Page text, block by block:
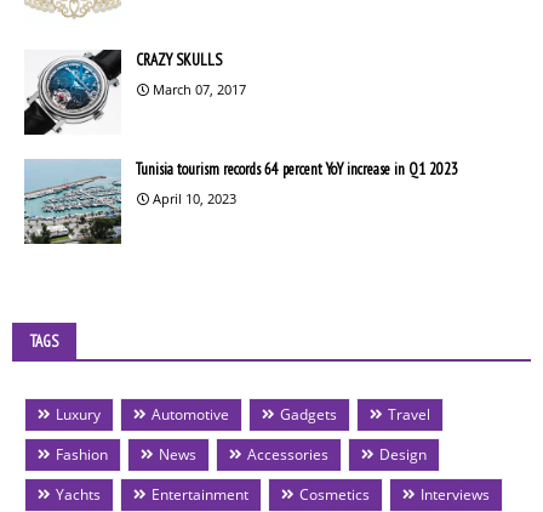
CRAZY SKULLS
March 07, 2017
Tunisia tourism records 64 percent YoY increase in Q1 2023
April 10, 2023
TAGS
Luxury Automotive Gadgets
Travel
Fashion
News Accessories
Design
Yachts
Entertainment Cosmetics Interviews